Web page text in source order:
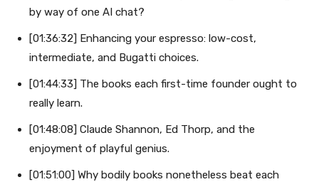
by way of one AI chat?
[01:36:32] Enhancing your espresso: low-cost,
intermediate, and Bugatti choices.
[01:44:33] The books each first-time founder ought to
really learn.
[01:48:08] Claude Shannon, Ed Thorp, and the
enjoyment of playful genius.
[01:51:00] Why bodily books nonetheless beat each